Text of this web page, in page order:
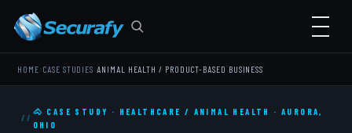
HOME CASE STUDIES ›ANIMAL HEALTH / PRODUCT-BASED BUSINESS
🐴 CASE STUDY · HEALTHCARE / ANIMAL HEALTH · AURORA,
OHIO